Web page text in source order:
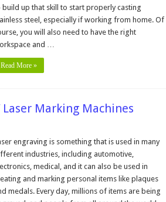
build up that skill to start properly casting
steel, especially if working from home. Of
you will also need to have the right
and …
Read More »
Laser Marking Machines
engraving is something that is used in many
industries, including automotive,
medical, and it can also be used in
and marking personal items like plaques
medals. Every day, millions of items are being